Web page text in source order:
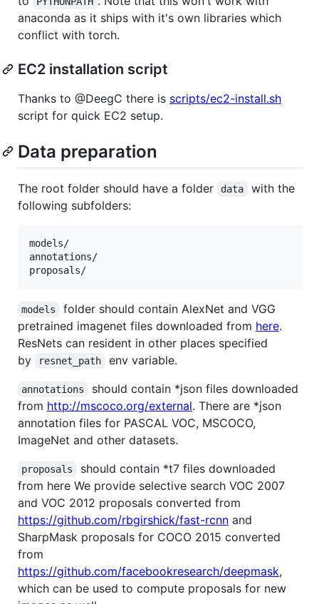
anaconda as it ships with it's own libraries which
conflict with torch.
EC2 installation script
Thanks to @DeegC there is scripts/ec2-install.sh
script for quick EC2 setup.
Data preparation
The root folder should have a folder data
with the
following subfolders:
models/
annotations/
models
folder should contain AlexNet and VGG
pretrained imagenet files downloaded from here.
ResNets can resident in other places specified
by
resnet_path env variable.
annotations
should contain *json files downloaded
from http://mscoco.org/external. There are *json
annotation files for PASCAL VOC, MSCOCO,
ImageNet and other datasets.
proposals
should contain *t7 files downloaded
from here We provide selective search VOC 2007
and VOC 2012 proposals converted from
https://github.com/rbgirshick/fast-rcnn and
SharpMask proposals for COCO 2015 converted
from
https://github.com/facebookresearch/deepmask,
which can be used to compute proposals for new